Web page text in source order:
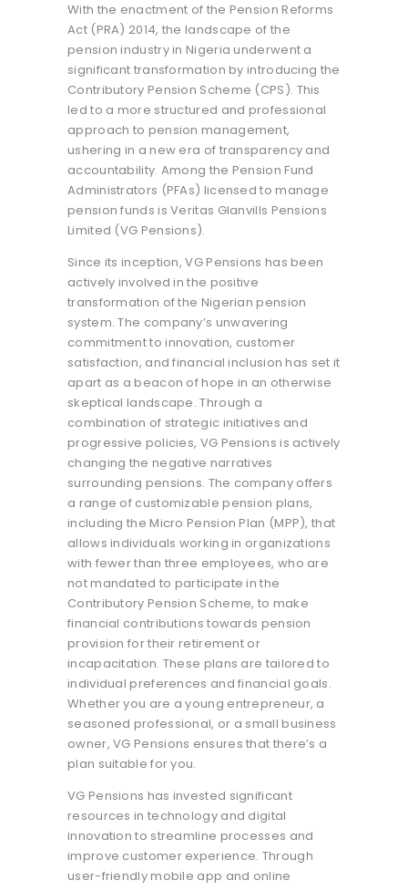
With the enactment of the Pension Reforms
Act (PRA) 2014, the landscape of the
pension industry in Nigeria underwent a
significant transformation by introducing the
Contributory Pension Scheme (CPS). This
led to a more structured and professional
approach to pension management,
ushering in a new era of transparency and
accountability. Among the Pension Fund
Administrators (PFAs) licensed to manage
pension funds is Veritas Glanvills Pensions
Limited (VG Pensions).
Since its inception, VG Pensions has been
actively involved in the positive
transformation of the Nigerian pension
system. The company’s unwavering
commitment to innovation, customer
satisfaction, and financial inclusion has set it
apart as a beacon of hope in an otherwise
skeptical landscape. Through a
combination of strategic initiatives and
progressive policies, VG Pensions is actively
changing the negative narratives
surrounding pensions. The company offers
a range of customizable pension plans,
including the Micro Pension Plan (MPP), that
allows individuals working in organizations
with fewer than three employees, who are
not mandated to participate in the
Contributory Pension Scheme, to make
financial contributions towards pension
provision for their retirement or
incapacitation. These plans are tailored to
individual preferences and financial goals.
Whether you are a young entrepreneur, a
seasoned professional, or a small business
owner, VG Pensions ensures that there’s a
plan suitable for you.
VG Pensions has invested significant
resources in technology and digital
innovation to streamline processes and
improve customer experience. Through
user-friendly mobile app and online